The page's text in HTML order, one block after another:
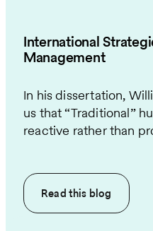
International
Management
In his dissertation,
us that “Traditional”
reactive rather than
Read this blog